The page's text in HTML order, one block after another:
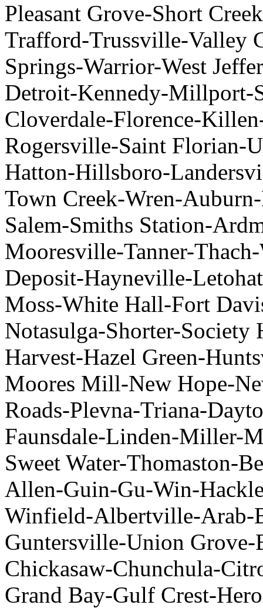
Pleasant Grove-Short
Trafford-Trussville-Valley
Springs-Warrior-West
Detroit-Kennedy-Millport-
Cloverdale-Florence-
Rogersville-Saint Florian-
Hatton-Hillsboro-
Town Creek-Wren-
Salem-Smiths Station-
Mooresville-Tanner-
Deposit-Hayneville-
Moss-White Hall-Fort
Notasulga-Shorter-Society
Harvest-Hazel Green-
Moores Mill-New Hope-
Roads-Plevna-Triana-
Faunsdale-Linden-Miller-
Sweet Water-Thomaston-
Allen-Guin-Gu-Win-
Winfield-Albertville-Arab-
Guntersville-Union Grove-
Chickasaw-Chunchula-
Grand Bay-Gulf Crest-